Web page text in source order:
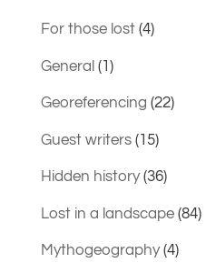
For those lost(4)
General (1)
Georeferencing (22)
Guest writers(15)
Hidden history(36)
Lost in a landscape(84)
Mythogeography(4)